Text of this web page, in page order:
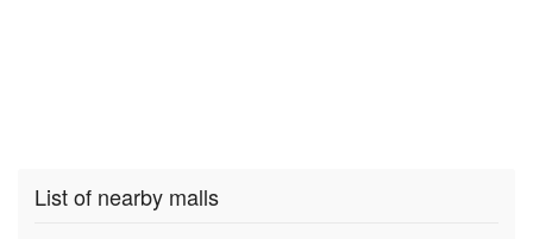
List of nearby malls